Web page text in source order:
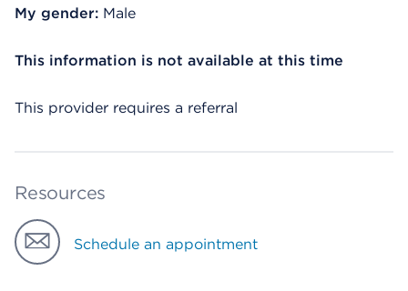
My gender: Male
This information is not available at this time
This provider requires a referral
Resources
Schedule an appointment